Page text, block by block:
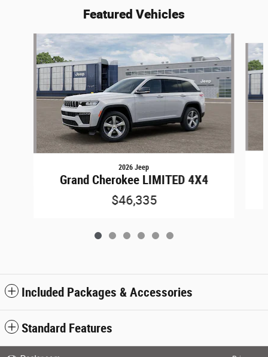
Featured Vehicles
Slide 1 of 6
2026 Jeep
Grand Cherokee LIMITED 4X4
$46,335
Included Packages & Accessories
Standard Features